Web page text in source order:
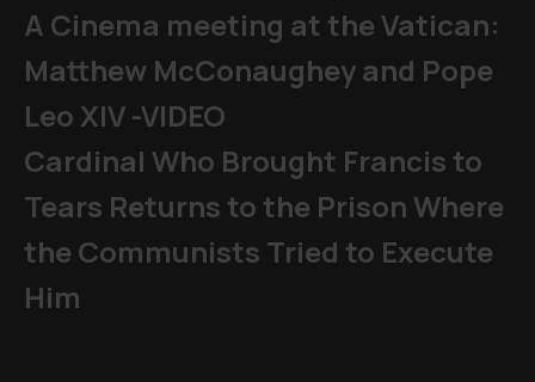
A Cinema meeting at the Vatican:
Matthew McConaughey and Pope
Leo XIV -VIDEO
Cardinal Who Brought Francis to
Tears Returns to the Prison Where
the Communists Tried to Execute
Him